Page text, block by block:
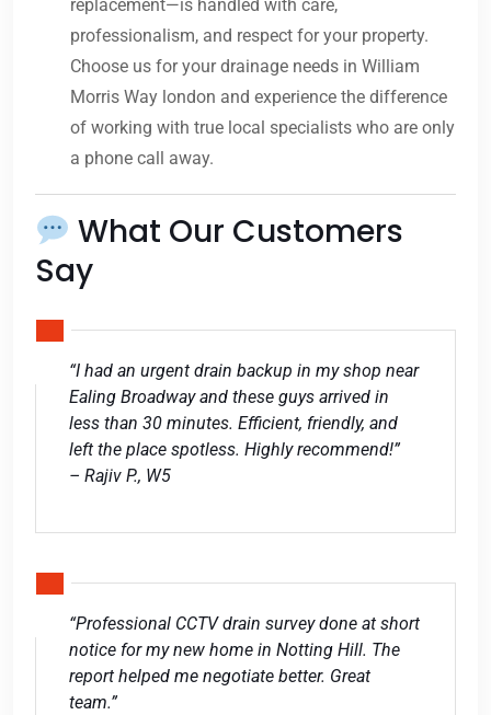
replacement—is handled with care,
professionalism, and respect for your property.
Choose us for your drainage needs in William
Morris Way london and experience the difference
of working with true local specialists who are only
a phone call away.
What Our Customers
Say
“I had an urgent drain backup in my shop near
Ealing Broadway and these guys arrived in
less than 30 minutes. Efficient, friendly, and
left the place spotless. Highly recommend!”
– Rajiv P., W5
“Professional CCTV drain survey done at short
notice for my new home in Notting Hill. The
report helped me negotiate better. Great
team.”